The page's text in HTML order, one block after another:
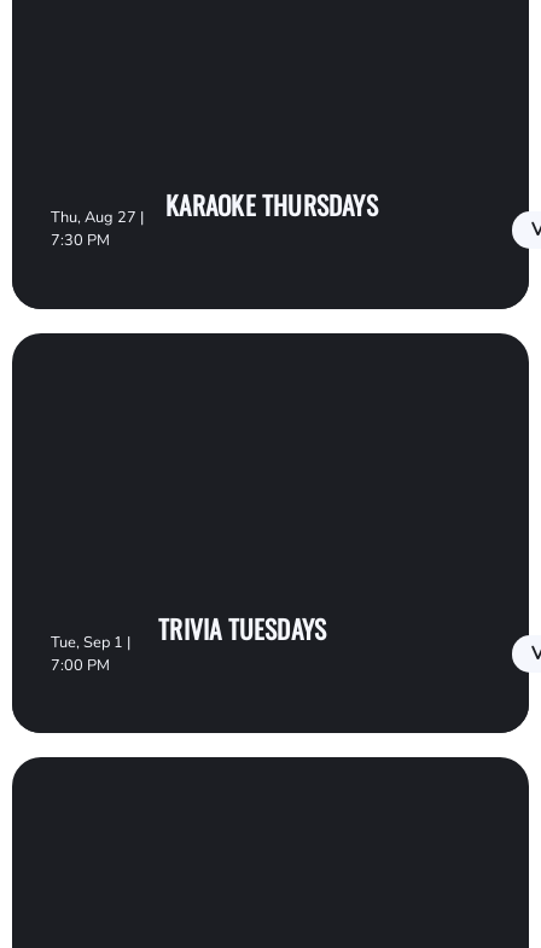
Thu, Aug 27 |
7:30 PM
KARAOKE THURSDAYS
Tue, Sep 1 |
7:00 PM
TRIVIA TUESDAYS